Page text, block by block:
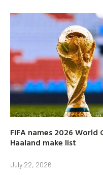
FIFA names 2026 World
Haaland make list
July 22, 2026